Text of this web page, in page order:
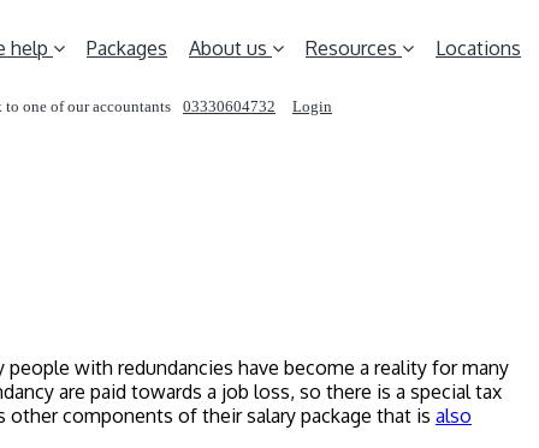
help Packages About us Resources Locations
to one of our accountants 03330604732 Login
with redundancies have become a reality for many
are paid towards a job loss, so there is a special tax
components of their salary package that is also